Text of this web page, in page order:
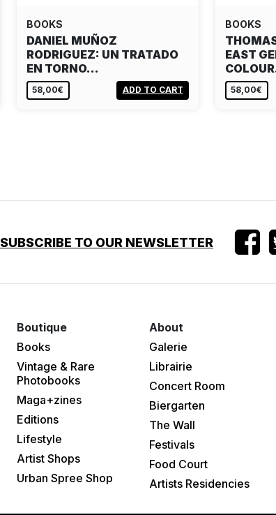
BOOKS
DANIEL MUÑOZ
RODRIGUEZ: UN TRATADO
EN TORNO…
58,00€ ADD TO CART
BOOKS
EAST
58,00€
SUBSCRIBE TO OUR NEWSLETTER
Boutique
Books
Vintage & Rare
Photobooks
Maga+zines
Editions
Lifestyle
Artist Shops
Urban Spree Shop
About
Galerie
Librairie
Concert Room
Biergarten
The Wall
Festivals
Food Court
Artists Residencies